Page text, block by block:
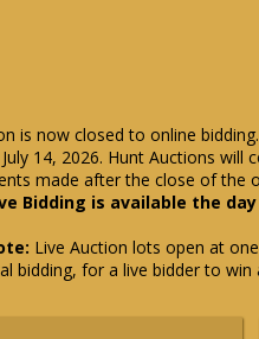
is now closed to online
14, 2026. Hunt Auctions
made after the close of the
Bidding is available the
Live Auction lots open at
bidding, for a live bidder to